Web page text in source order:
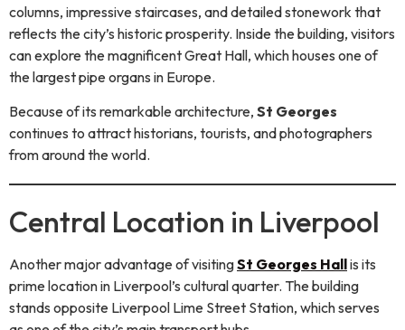
columns, impressive staircases, and detailed stonework that
reflects the city’s historic prosperity. Inside the building, visitors
can explore the magnificent Great Hall, which houses one of
the largest pipe organs in Europe.
Because of its remarkable architecture, St Georges
continues to attract historians, tourists, and photographers
from around the world.
Central Location in Liverpool
Another major advantage of visitingSt Georges Hallis its
prime location in Liverpool’s cultural quarter. The building
stands opposite Liverpool Lime Street Station, which serves